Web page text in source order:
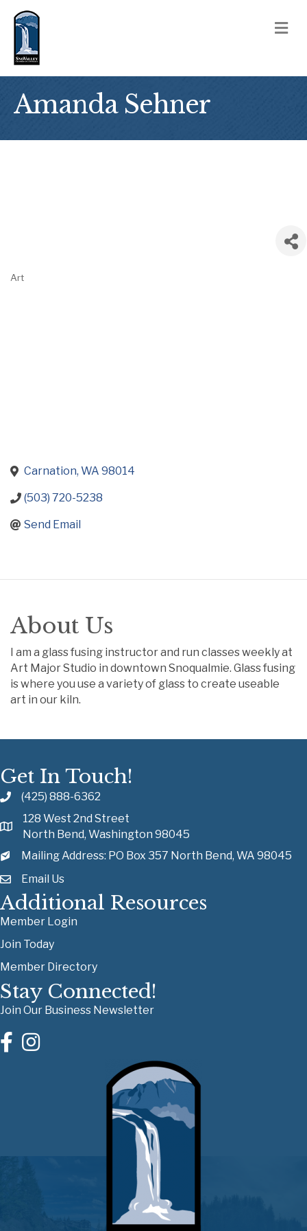
Amanda Sehner
Art
Carnation WA 98014
(503) 720-5238
Send Email
About Us
I am a glass fusing instructor and run classes weekly at
Art Major Studio in downtown Snoqualmie. Glass fusing
is where you use a variety of glass to create useable
art in our kiln.
Get In Touch!
(425) 888-6362
128 West 2nd Street
North Bend, Washington 98045
Mailing Address: PO Box 357 North Bend, WA 98045
Email Us
Additional Resources
Member Login
Join Today
Member Directory
Stay Connected!
Join Our Business Newsletter